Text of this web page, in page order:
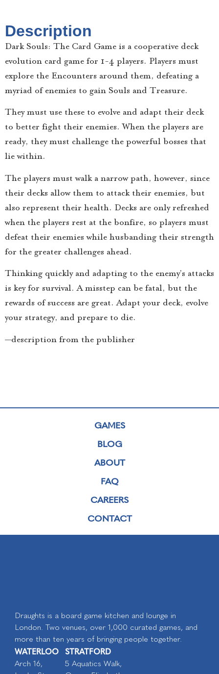
Description
Dark Souls: The Card Game is a cooperative deck
evolution card game for 1-4 players. Players must
explore the Encounters around them, defeating a
myriad of enemies to gain Souls and Treasure.
They must use these to evolve and adapt their deck
to better fight their enemies. When the players are
ready, they must challenge the powerful bosses that
lie within.
The players must walk a narrow path, however, since
their decks allow them to attack their enemies, but
also represent their health. Decks are only refreshed
when the players rest at the bonfire, so players must
defeat their enemies while husbanding their strength
for the greater challenges ahead.
Thinking quickly and adapting to the enemy’s attacks
is key for survival. A misstep can be fatal, but the
rewards of success are great. Adapt your deck, evolve
your strategy, and prepare to die.
—description from the publisher
GAMES
BLOG
ABOUT
FAQ
CAREERS
CONTACT
Draughts is a board game kitchen and lounge in
London. Two venues, over 1,000 curated games, and
more than ten years of bringing people together.
WATERLOO
Arch 16,
STRATFORD
5 Aquatics Walk,